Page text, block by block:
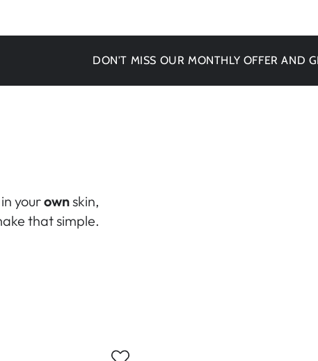
DON'T MISS OUR MONTHLY OFFER AND GET -
yourownskin,
that simple.